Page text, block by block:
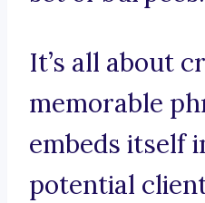
It’s all about
memorable
embeds itself
potential